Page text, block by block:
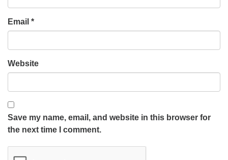
Email *
Website
Save my name, email, and website in this browser for
the next time I comment.